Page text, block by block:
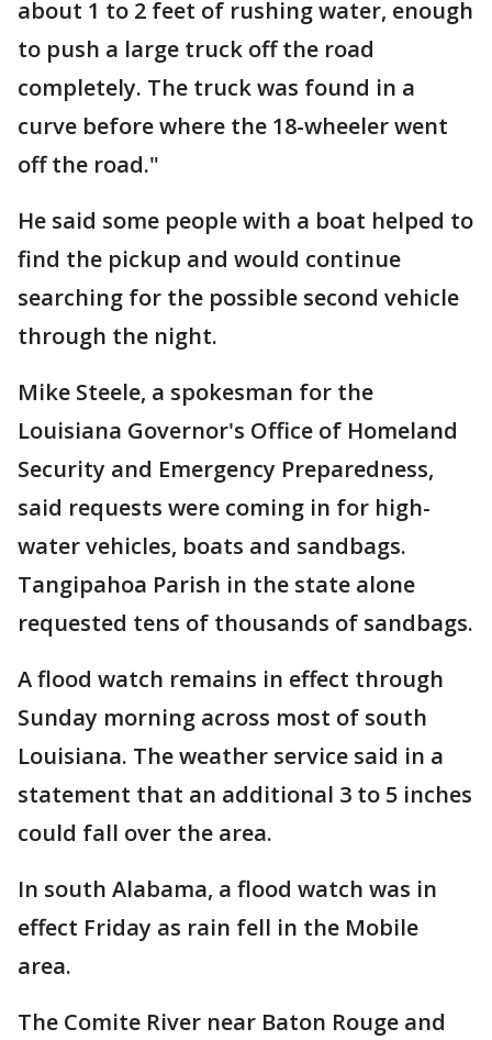
about 1 to 2 feet of rushing water, enough
to push a large truck off the road
completely. The truck was found in a
curve before where the 18-wheeler went
off the road."
He said some people with a boat helped to
find the pickup and would continue
searching for the possible second vehicle
through the night.
Mike Steele, a spokesman for the
Louisiana Governor's Office of Homeland
Security and Emergency Preparedness,
said requests were coming in for high-
water vehicles, boats and sandbags.
Tangipahoa Parish in the state alone
requested tens of thousands of sandbags.
A flood watch remains in effect through
Sunday morning across most of south
Louisiana. The weather service said in a
statement that an additional 3 to 5 inches
could fall over the area.
In south Alabama, a flood watch was in
effect Friday as rain fell in the Mobile
area.
The Comite River near Baton Rouge and